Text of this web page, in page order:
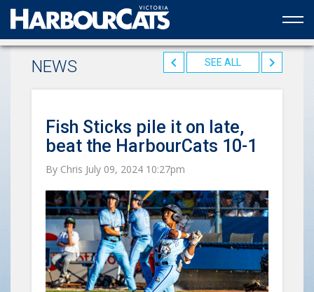
Official web partner to the HarbourCats
NEWS SEE ALL
Fish Sticks pile it on late,
beat the HarbourCats 10-1
By Chris July 09, 2024 10:27pm